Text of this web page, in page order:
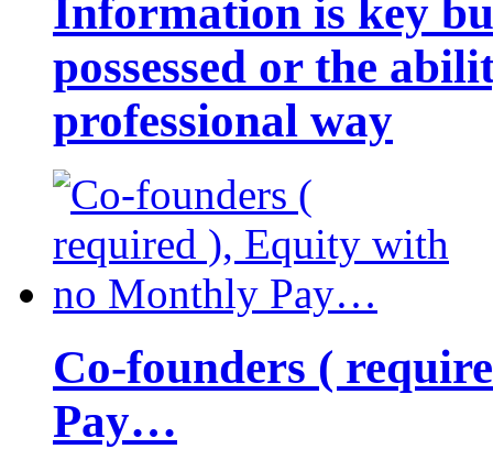
Information is key
possessed or the
professional way
Co-founders (
Pay…